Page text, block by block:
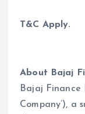
T&C Apply.
About Bajaj
Bajaj Finance
Company’), a